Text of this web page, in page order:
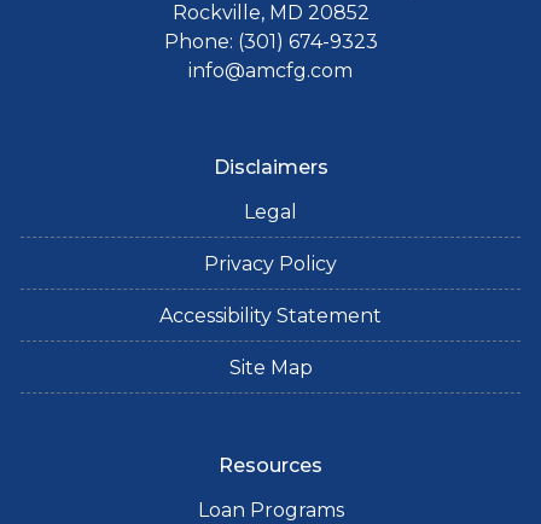
Rockville, MD 20852
Phone: (301) 674-9323
info@amcfg.com
Disclaimers
Legal
Privacy Policy
Accessibility Statement
Site Map
Resources
Loan Programs